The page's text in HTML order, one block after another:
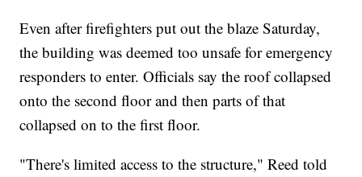
Even after firefighters put out the blaze Saturday,
the building was deemed too unsafe for emergency
responders to enter. Officials say the roof collapsed
onto the second floor and then parts of that
collapsed on to the first floor.
"There's limited access to the structure," Reed told